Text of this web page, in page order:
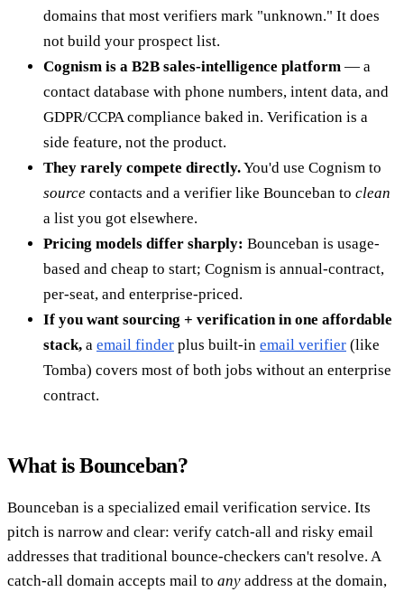
domains that most verifiers mark "unknown." It does
not build your prospect list.
Cognism is a B2B sales-intelligence platform — a
contact database with phone numbers, intent data, and
GDPR/CCPA compliance baked in. Verification is a
side feature, not the product.
They rarely compete directly.You'd use Cognism to
source contacts and a verifier like Bounceban to clean
a list you got elsewhere.
Pricing models differ sharply: Bounceban is usage-
based and cheap to start; Cognism is annual-contract,
per-seat, and enterprise-priced.
If you want sourcing + verification in one affordable
stack, a email finder plus built-in email verifier (like
Tomba) covers most of both jobs without an enterprise
contract.
What is Bounceban?
Bounceban is a specialized email verification service. Its
pitch is narrow and clear: verify catch-all and risky email
addresses that traditional bounce-checkers can't resolve. A
catch-all domain accepts mail to any address at the domain,